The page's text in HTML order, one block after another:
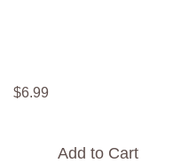
$6.99
Add to Cart